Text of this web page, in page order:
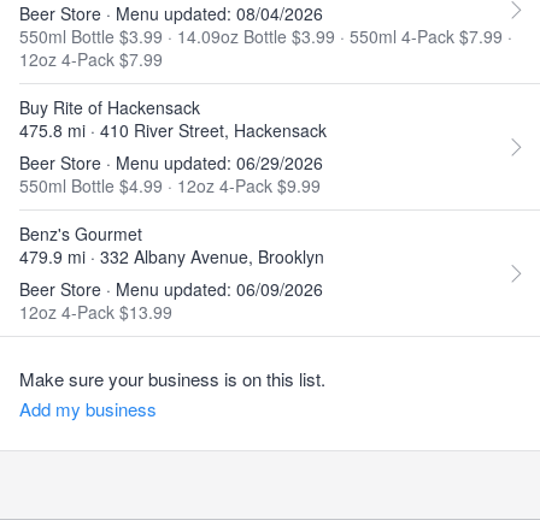
Beer Store · Menu updated: 08/04/2026
550ml Bottle $3.99 · 14.09oz Bottle $3.99 · 550ml 4-Pack $7.99 ·
12oz 4-Pack $7.99
Buy Rite of Hackensack
475.8 mi · 410 River Street, Hackensack
Beer Store · Menu updated: 06/29/2026
550ml Bottle $4.99 · 12oz 4-Pack $9.99
Benz's Gourmet
479.9 mi · 332 Albany Avenue, Brooklyn
Beer Store · Menu updated: 06/09/2026
12oz 4-Pack $13.99
Make sure your business is on this list.
Add my business